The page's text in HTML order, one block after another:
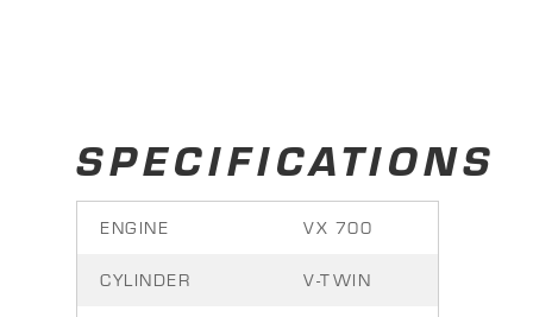
SPECIFICATIONS
ENGINE VX 700
CYLINDER V-TWIN